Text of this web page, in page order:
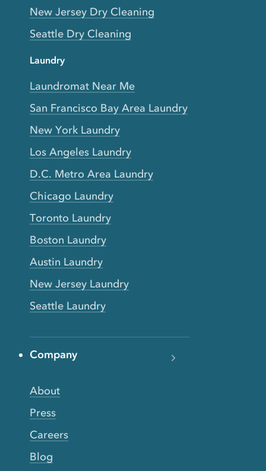
New Jersey Dry Cleaning
Seattle Dry Cleaning
Laundry
Laundromat Near Me
San Francisco Bay Area Laundry
New York Laundry
Los Angeles Laundry
D.C. Metro Area Laundry
Chicago Laundry
Toronto Laundry
Boston Laundry
Austin Laundry
New Jersey Laundry
Seattle Laundry
Company
About
Press
Careers
Blog